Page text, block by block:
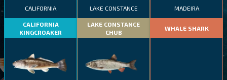
CALIFORNIA
CALIFORNIA
KINGCROAKER
LAKE CONSTANCE
LAKE CONSTANCE
CHUB
MADEIRA
WHALE SHARK